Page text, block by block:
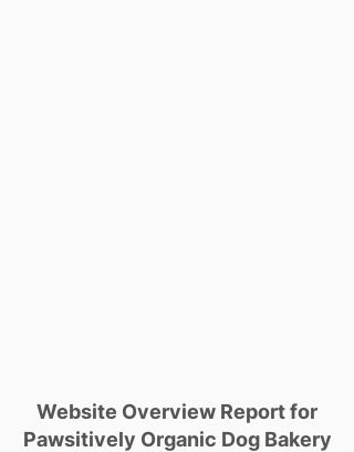
Website Overview Report for
Pawsitively Organic Dog Bakery